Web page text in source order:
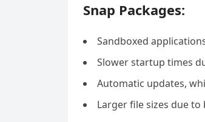
Snap Packages:
Sandboxed
Slower startup times
Automatic updates,
Larger file sizes due